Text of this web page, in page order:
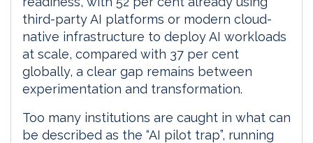
third-party AI platforms or modern cloud-
native infrastructure to deploy AI workloads
at scale, compared with 37 per cent
globally, a clear gap remains between
experimentation and transformation.
Too many institutions are caught in what can
be described as the “AI pilot trap”, running